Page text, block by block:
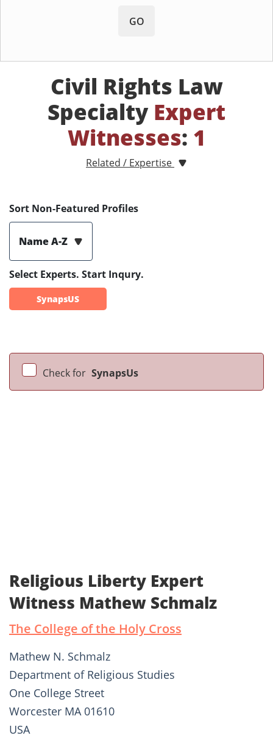
GO
Civil Rights Law
Specialty Expert
Witnesses: 1
Related / Expertise
Sort Non-Featured Profiles
Name A-Z
Select Experts. Start Inqury.
SynapsUS
Check for SynapsUs
Religious Liberty Expert
Witness Mathew Schmalz
The College of the Holy Cross
Mathew N. Schmalz
Department of Religious Studies
One College Street
Worcester MA 01610
USA